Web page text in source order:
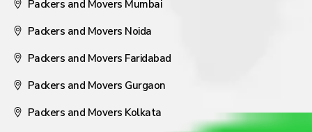
Packers and Movers Mumbai
Packers and Movers Noida
Packers and Movers Faridabad
Packers and Movers Gurgaon
Packers and Movers Kolkata